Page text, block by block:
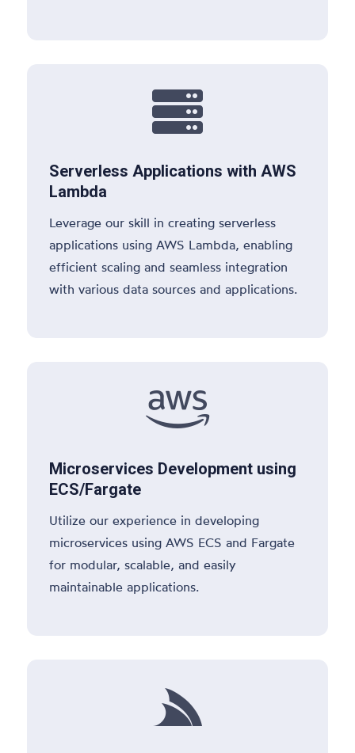

Serverless Applications with AWS
Lambda
Leverage our skill in creating serverless
applications using AWS Lambda, enabling
efficient scaling and seamless integration
with various data sources and applications.

Microservices Development using
ECS/Fargate
Utilize our experience in developing
microservices using AWS ECS and Fargate
for modular, scalable, and easily
maintainable applications.
